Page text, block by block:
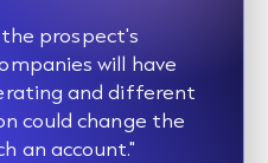
prospect's
will have
and different
could change the
an account."